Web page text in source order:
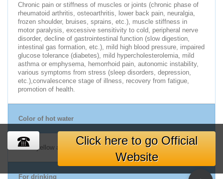
Chronic pain or stiffness of muscles or joints (chronic phase of
rheumatoid arthritis, osteoarthritis, lower back pain, neuralgia,
frozen shoulder, bruises, sprains, etc.), muscle stiffness in
motor paralysis, excessive sensitivity to cold, peripheral nerve
disorder, decline of gastrointestinal function (slow digestion,
intestinal gas formation, etc.), mild high blood pressure, impaired
glucose tolerance (diabetes), mild hypercholesterolemia, mild
asthma or emphysema, hemorrhoid pain, autonomic instability,
various symptoms from stress (sleep disorders, depression,
etc.),convalescence stage of illness, recovery from fatigue,
promotion of health.
Color of hot water
Weak yellow and colorless
For drinking
Click here to go Official
Website